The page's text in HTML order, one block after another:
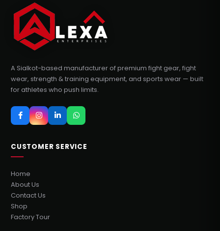
A Sialkot-based manufacturer of premium fight gear, fight
wear, strength & training equipment, and sports wear — built
for athletes who push limits.
CUSTOMER SERVICE
Home
About Us
Contact Us
Shop
Factory Tour